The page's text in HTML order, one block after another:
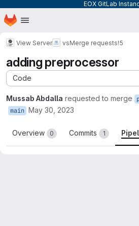
EOX GitLab
Skip to main content
Homepage
View Server vsMerge requests!5
adding preprocessor
Code
Mussab Abdalla requested to merge
main May 30, 2023
Overview 0 Commits 1